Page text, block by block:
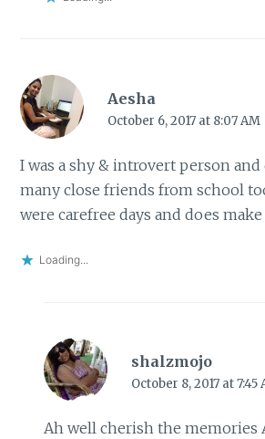
Aesha
October 6, 2017 at 8:07 AM
I was a shy & introvert person and
many close friends from school
were carefree days and does
Loading...
shalzmojo
October 8, 2017 at 7:45
Ah well cherish the memories